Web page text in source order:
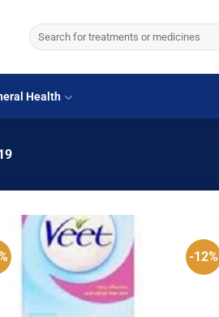
Search
for:
Health
-12%